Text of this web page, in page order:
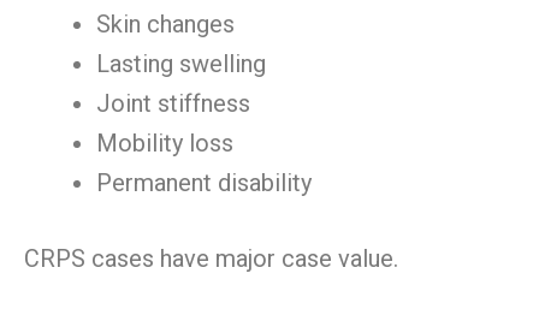
Skin changes
Lasting swelling
Joint stiffness
Mobility loss
Permanent disability
CRPS cases have major case value.